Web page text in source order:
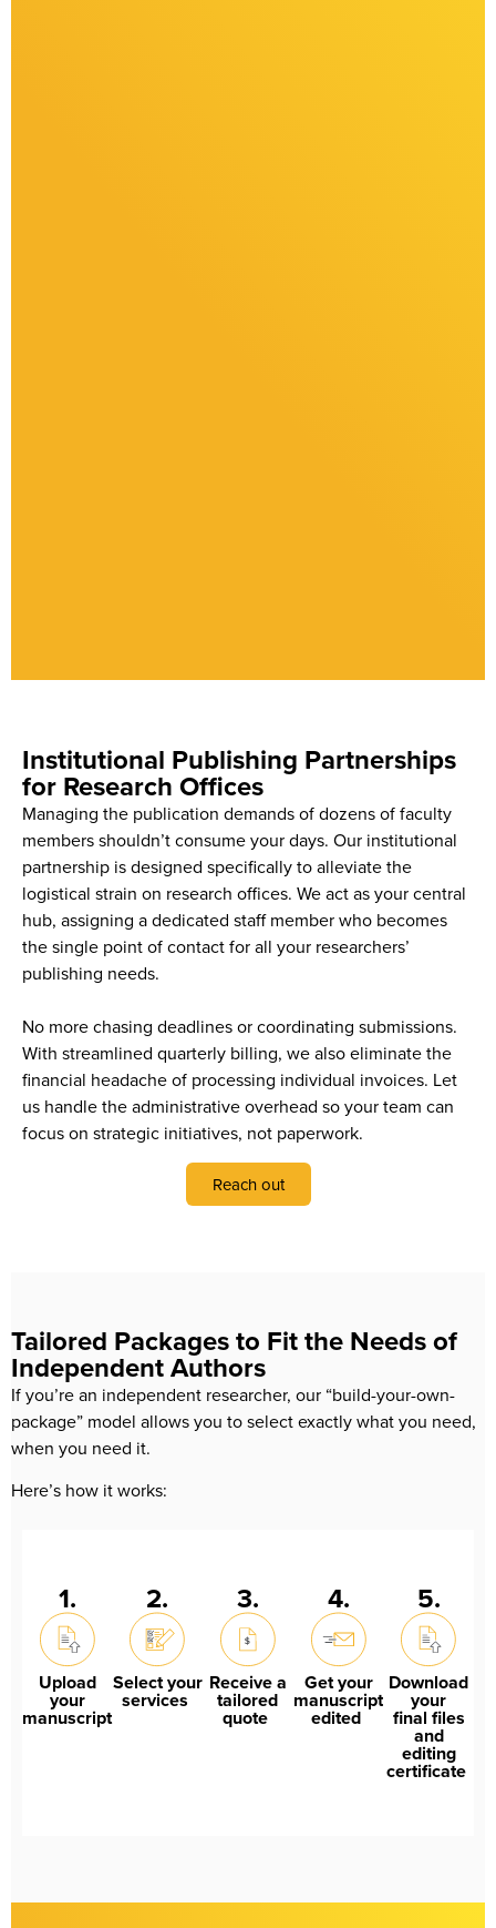
Institutional Publishing Partnerships
for Research Offices
Managing the publication demands of dozens of faculty
members shouldn’t consume your days. Our institutional
partnership is designed specifically to alleviate the
logistical strain on research offices. We act as your central
hub, assigning a dedicated staff member who becomes
the single point of contact for all your researchers’
publishing needs.
No more chasing deadlines or coordinating submissions.
With streamlined quarterly billing, we also eliminate the
financial headache of processing individual invoices. Let
us handle the administrative overhead so your team can
focus on strategic initiatives, not paperwork.
Reach out
Tailored Packages to Fit the Needs of
Independent Authors
If you’re an independent researcher, our “build-your-own-
package” model allows you to select exactly what you need,
when you need it.
Here’s how it works:
1.
Upload
your
manuscript
2.
Select your
services
3.
Receive a
tailored
quote
4.
Get your
manuscript
edited
5.
Download
your
final files
and
editing
certificate